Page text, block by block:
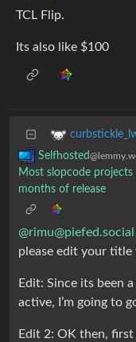
TCL Flip.
Its also like $100
Selfhosted
Most slopcode
months of release
@rimu@piefed.social
please edit your title
Edit: Since its been
active, I’m going to
Edit 2: OK then,